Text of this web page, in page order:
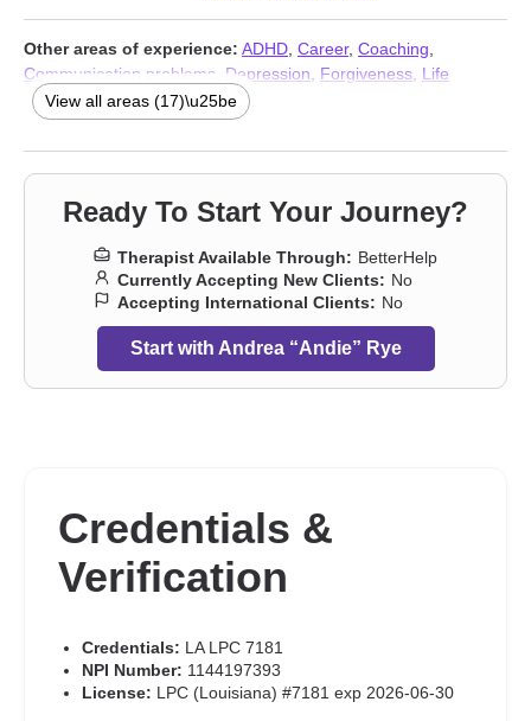
Other areas of experience: ADHD Career, Coaching
Communication problems
Depression Forgiveness Life
purpose ,Relationship,Relationship
and phobia,Women’s issues,
issues,Stress, Anxiety,Addiction Therapists,Trauma & Abuse
Therapists
View all areas (17)\u25be
Ready To Start Your Journey?
Therapist Available Through: BetterHelp
Currently Accepting New Clients: No
Accepting International Clients: No
Start with Andrea “Andie” Rye
Credentials &
Verification
Credentials: LA LPC 7181
NPI Number: 1144197393
License: LPC (Louisiana) #7181 exp 2026-06-30